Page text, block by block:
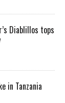
Diablillos tops
in Tanzania